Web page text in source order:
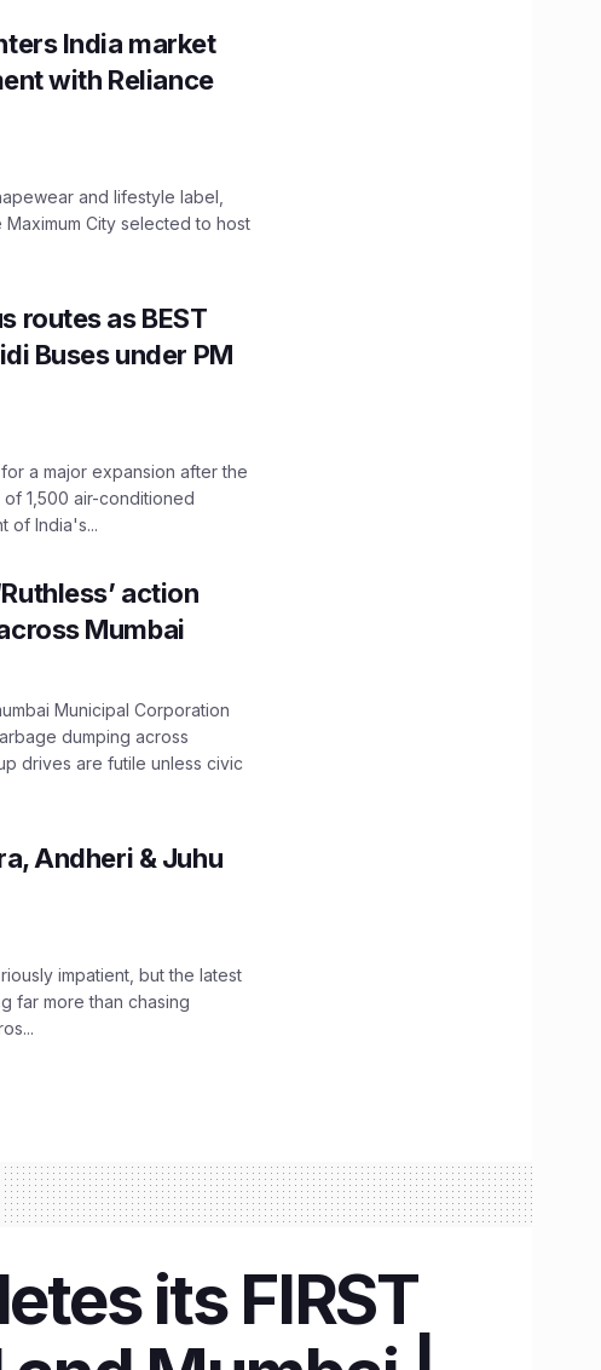
India market
with Reliance
and lifestyle label,
Maximum City selected to host
routes as BEST
Buses under PM
a major expansion after the
1,500 air-conditioned
of India's...
action
Mumbai
Municipal Corporation
dumping across
drives are futile unless civic
Andheri & Juhu
impatient, but the latest
far more than chasing
its FIRST